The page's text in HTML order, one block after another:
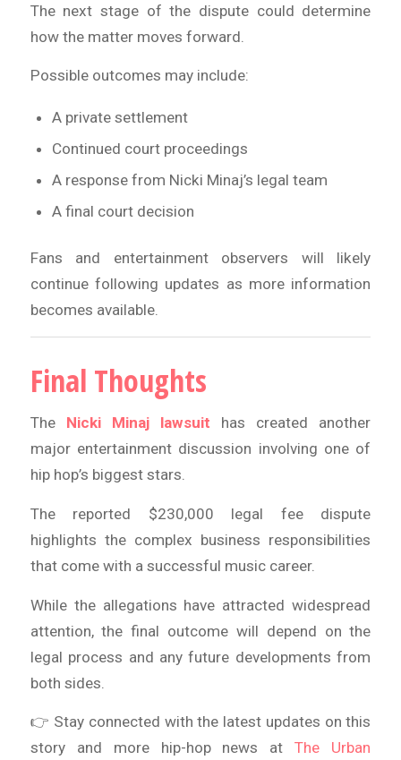
The next stage of the dispute could determine
how the matter moves forward.
Possible outcomes may include:
A private settlement
Continued court proceedings
A response from Nicki Minaj’s legal team
A final court decision
Fans and entertainment observers will likely
continue following updates as more information
becomes available.
Final Thoughts
The Nicki Minaj lawsuit has created another
major entertainment discussion involving one of
hip hop’s biggest stars.
The reported $230,000 legal fee dispute
highlights the complex business responsibilities
that come with a successful music career.
While the allegations have attracted widespread
attention, the final outcome will depend on the
legal process and any future developments from
both sides.
👉 Stay connected with the latest updates on this
story and more hip-hop news atThe Urban